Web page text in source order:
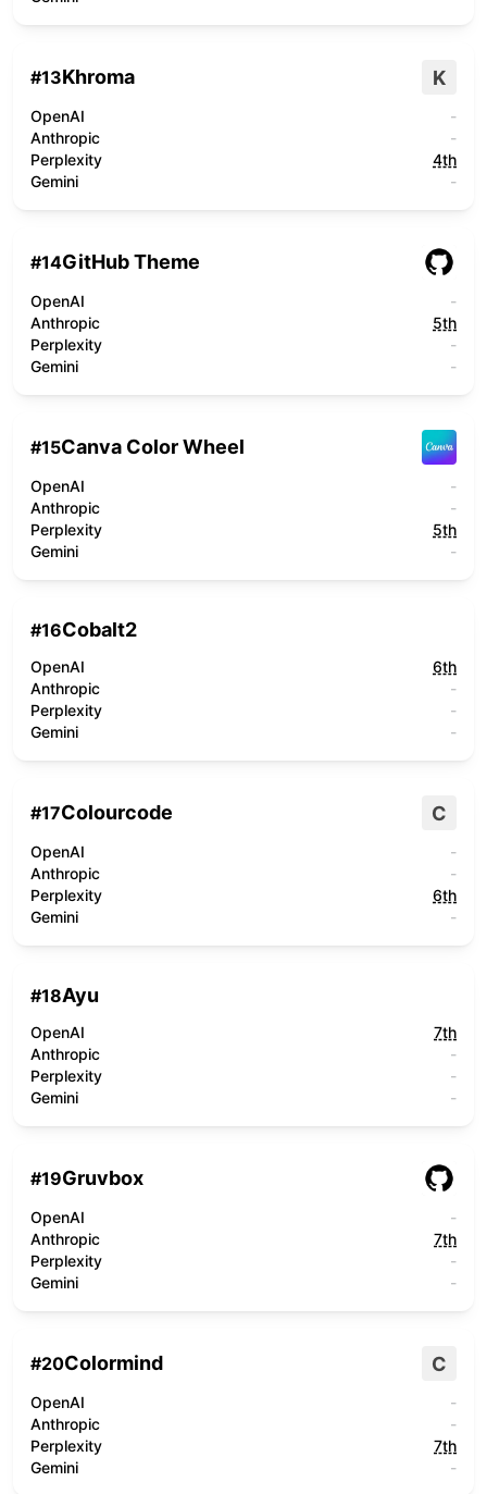
#13Khroma K
OpenAI
-
Anthropic
-
Perplexity
4th
Gemini
-
#14GitHub Theme
OpenAI
-
Anthropic
5th
Perplexity
-
Gemini
-
#15Canva Color Wheel
OpenAI
-
Anthropic
-
Perplexity
5th
Gemini
-
#16Cobalt2
OpenAI
6th
Anthropic
-
Perplexity
-
Gemini
-
#17Colourcode C
OpenAI
-
Anthropic
-
Perplexity
6th
Gemini
-
#18Ayu
OpenAI
7th
Anthropic
-
Perplexity
-
Gemini
-
#19Gruvbox
OpenAI
-
Anthropic
7th
Perplexity
-
Gemini
-
#20Colormind C
OpenAI
-
Anthropic
-
Perplexity
7th
Gemini
-